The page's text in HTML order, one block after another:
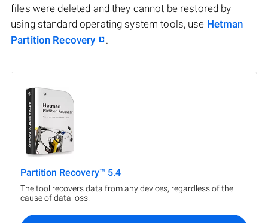
files were deleted and they cannot be restored by
using standard operating system tools, use Hetman
Partition Recovery
.
Partition Recovery™ 5.4
The tool recovers data from any devices, regardless of the
cause of data loss.